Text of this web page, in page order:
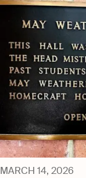
Contact Us
Media
MARCH 14, 2026